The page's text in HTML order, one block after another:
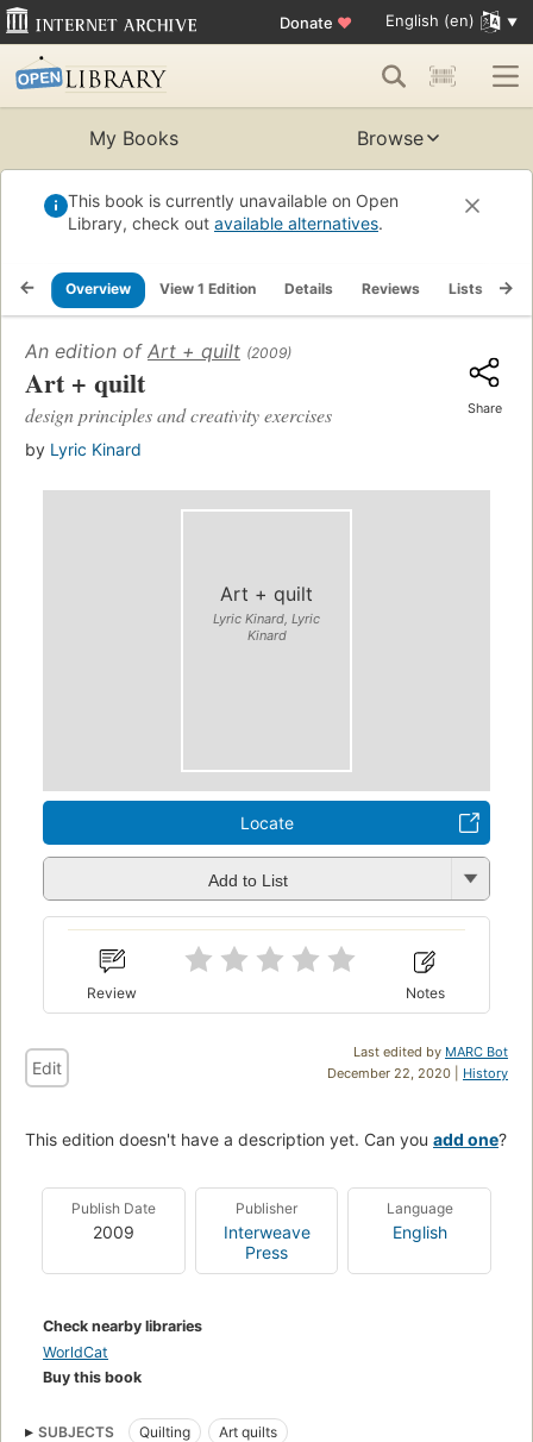
Donate ♥ English (en)
My Books Browse
This book is currently unavailable on Open
Library, check out available alternatives.
Overview View 1 Edition Details Reviews Lists
An edition of Art + quilt (2009)
Art + quilt
design principles and creativity exercises
by Lyric Kinard
Share
Art + quilt
Lyric Kinard, Lyric
Kinard
Locate
Add to List
Review Notes
Last edited by MARC Bot
December 22, 2020 | History
Edit
This edition doesn't have a description yet. Can you add one?
Publish Date
2009
Publisher
Interweave
Press
Language
English
Check nearby libraries
WorldCat
Buy this book
SUBJECTS Quilting Art quilts